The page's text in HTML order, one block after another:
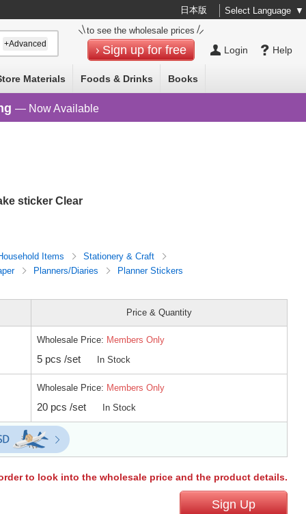
日本版 Select Language ▼
Help
Login
to see the wholesale prices
Sign up for free
+Advanced
Materials Foods & Drinks Books
— Now Available
sticker Clear
Items
Stationery & Craft
Planners/Diaries Planner Stickers
Price & Quantity
Wholesale Price: Members Only
5 pcs /set In Stock
Wholesale Price: Members Only
20 pcs /set In Stock
to look into the wholesale price and the product details.
Sign Up